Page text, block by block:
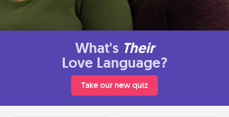
What's Their
Love Language?
Take our new quiz